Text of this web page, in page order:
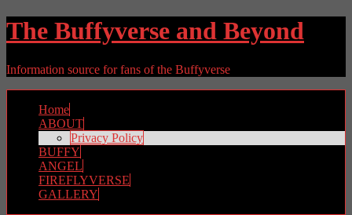
The Buffyverse and Beyond
Information source for fans of the Buffyverse
Home
ABOUT
Privacy Policy
BUFFY
ANGEL
FIREFLYVERSE
GALLERY